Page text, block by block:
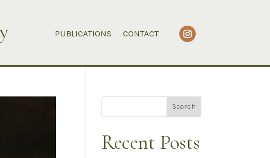
PUBLICATIONS CONTACT
Search
Recent Posts